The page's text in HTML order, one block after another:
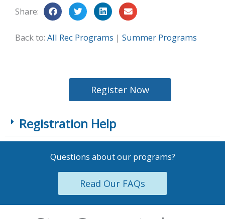
Share:
Back to: All Rec Programs | Summer Programs
Register Now
Registration Help
Questions about our programs?
Read Our FAQs